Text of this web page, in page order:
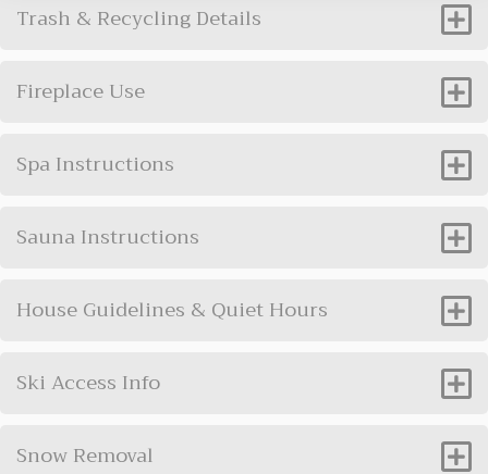
Trash & Recycling Details
Fireplace Use
Spa Instructions
Sauna Instructions
House Guidelines & Quiet Hours
Ski Access Info
Snow Removal